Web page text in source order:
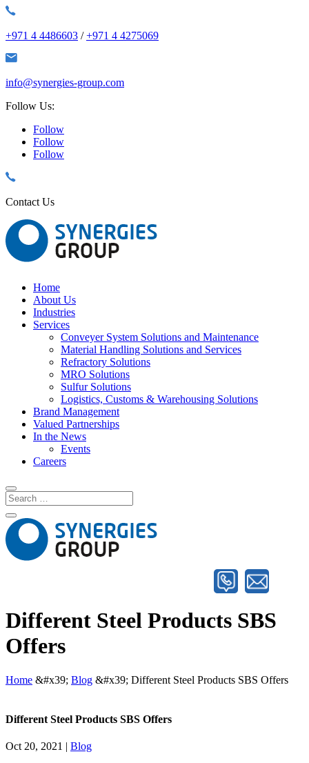
+971 4 4486603 /+971 4 4275069
info@synergies-group.com
Follow Us:
Follow
Follow
Follow
Contact Us
Home
About Us
Industries
Services
Conveyer System Solutions and Maintenance
Material Handling Solutions and Services
Refractory Solutions
MRO Solutions
Sulfur Solutions
Logistics, Customs & Warehousing Solutions
Brand Management
Valued Partnerships
In the News
Events
Careers
Different Steel Products SBS
Offers
Home &#x39; Blog &#x39; Different Steel Products SBS Offers
Different Steel Products SBS Offers
Oct 20, 2021 | Blog